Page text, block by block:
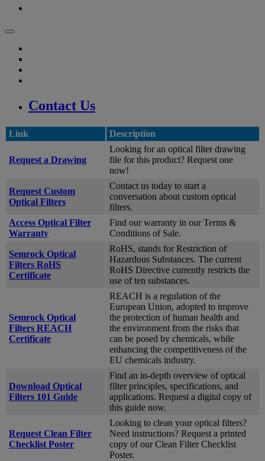
Contact Us
Link Description
Request a Drawing
Looking for an optical filter drawing
file for this product? Request one
now!
Request Custom
Optical Filters
Contact us today to start a
conversation about custom optical
filters.
Access Optical Filter
Warranty
Find our warranty in our Terms &
Conditions of Sale.
Semrock Optical
Filters RoHS
Certificate
RoHS, stands for Restriction of
Hazardous Substances. The current
RoHS Directive currently restricts the
use of ten substances.
Semrock Optical
Filters REACH
Certificate
REACH is a regulation of the
European Union, adopted to improve
the protection of human health and
the environment from the risks that
can be posed by chemicals, while
enhancing the competitiveness of the
EU chemicals industry.
Download Optical
Filters 101 Guide
Find an in-depth overview of optical
filter principles, specifications, and
applications. Request a digital copy of
this guide now.
Request Clean Filter
Checklist Poster
Looking to clean your optical filters?
Need instructions? Request a printed
copy of our Clean Filter Checklist
Poster.